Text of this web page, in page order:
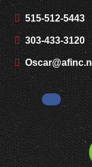
515-512-5443
303-433-3120
Facebook